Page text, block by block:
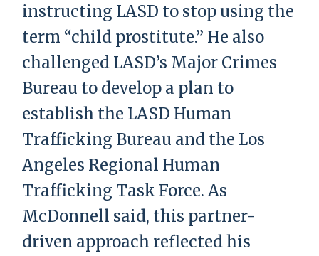
instructing LASD to stop using the
term “child prostitute.” He also
challenged LASD’s Major Crimes
Bureau to develop a plan to
establish the LASD Human
Trafficking Bureau and the Los
Angeles Regional Human
Trafficking Task Force. As
McDonnell said, this partner-
driven approach reflected his